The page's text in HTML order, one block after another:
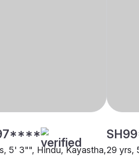
5' 3"", Hindu, Kayastha,29 yrs,